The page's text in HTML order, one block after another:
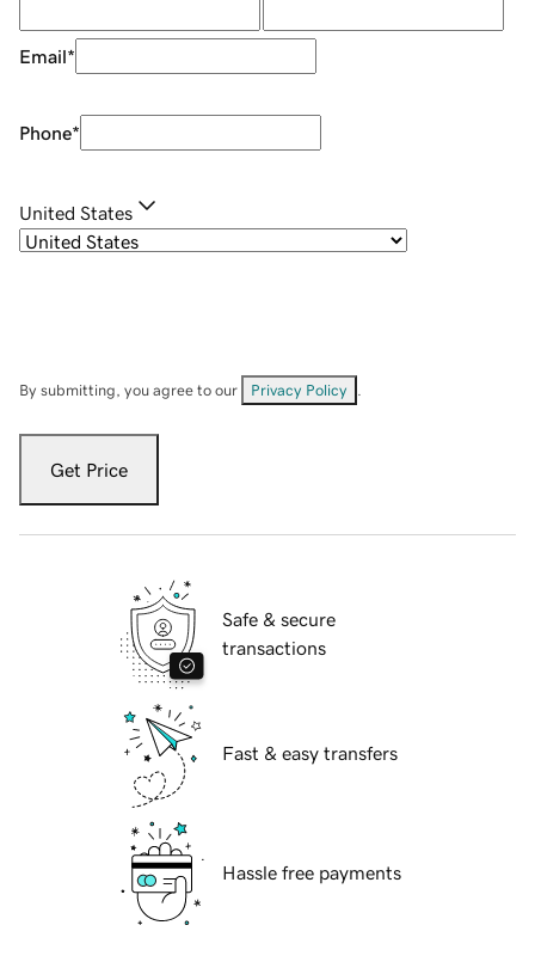
Email*
Phone*
United States
By submitting, you agree to our Privacy Policy
Get Price
Safe & secure
transactions
Fast & easy transfers
Hassle free payments